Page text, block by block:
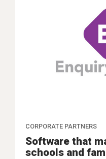
CORPORATE PARTNERS
Software that
schools and